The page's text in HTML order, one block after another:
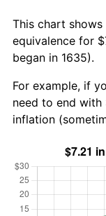
This chart
equivalence for
began in 1635).
For example, if
need to end
inflation